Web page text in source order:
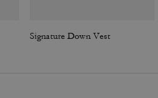
Signature Down Vest